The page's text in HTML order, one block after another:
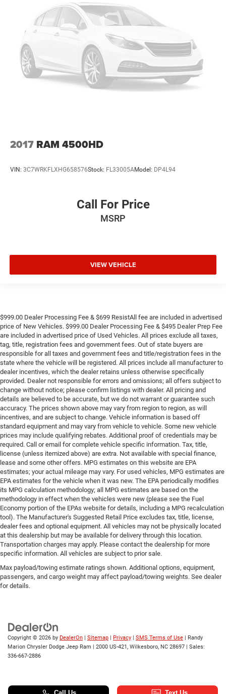
2017 RAM 4500HD
VIN: 3C7WRKFLXHG658576Stock: FL33005AModel: DP4L94
Call For Price
MSRP
VIEW VEHICLE
$999.00 Dealer Processing Fee & $699 ResistAll fee are included in advertised
price of New Vehicles. $999.00 Dealer Processing Fee & $495 Dealer Prep Fee
are included in advertised price of Used Vehicles. All prices exclude all taxes,
tag, title, registration fees and government fees. Out of state buyers are
responsible for all taxes and government fees and title/registration fees in the
state where the vehicle will be registered. All prices include all manufacturer to
dealer incentives, which the dealer retains unless otherwise specifically
provided. Dealer not responsible for errors and omissions; all offers subject to
change without notice; please confirm listings with dealer. All pricing and
details are believed to be accurate, but we do not warrant or guarantee such
accuracy. The prices shown above may vary from region to region, as will
incentives, and are subject to change. Vehicle information is based off
standard equipment and may vary from vehicle to vehicle. Some new vehicle
prices may include qualifying rebates. Additional proof of credentials may be
required. Call or email for complete vehicle specific information. Tax, title,
license (unless itemized above) are extra. Not available with special finance,
lease and some other offers. MPG estimates on this website are EPA
estimates; your actual mileage may vary. For used vehicles, MPG estimates are
EPA estimates for the vehicle when it was new. The EPA periodically modifies
its MPG calculation methodology; all MPG estimates are based on the
methodology in effect when the vehicles were new (please see the Fuel
Economy portion of the EPAs website for details, including a MPG recalculation
tool). The Manufacturer's Suggested Retail Price excludes tax, title, license,
dealer fees and optional equipment. All vehicles may not be physically located
at this dealership but may be available for delivery through this location.
Transportation charges may apply. Please contact the dealership for more
specific information. All vehicles are subject to prior sale.
Max payload/towing estimate ratings shown. Additional options, equipment,
passengers, and cargo weight may affect payload/towing weights. See dealer
for details.
Copyright © 2026 by DealerOn Sitemap Privacy SMS Terms of Use | Randy
Marion Chrysler Dodge Jeep Ram
2000 US-421, Wilkesboro, NC 28697 | Sales:
336-667-2886